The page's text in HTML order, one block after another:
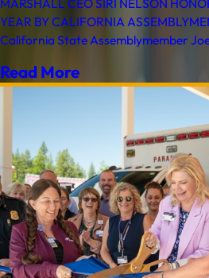
MARSHALL CEO SIRI NELSON
YEAR BY CALIFORNIA
California State Assemblymember
Read More